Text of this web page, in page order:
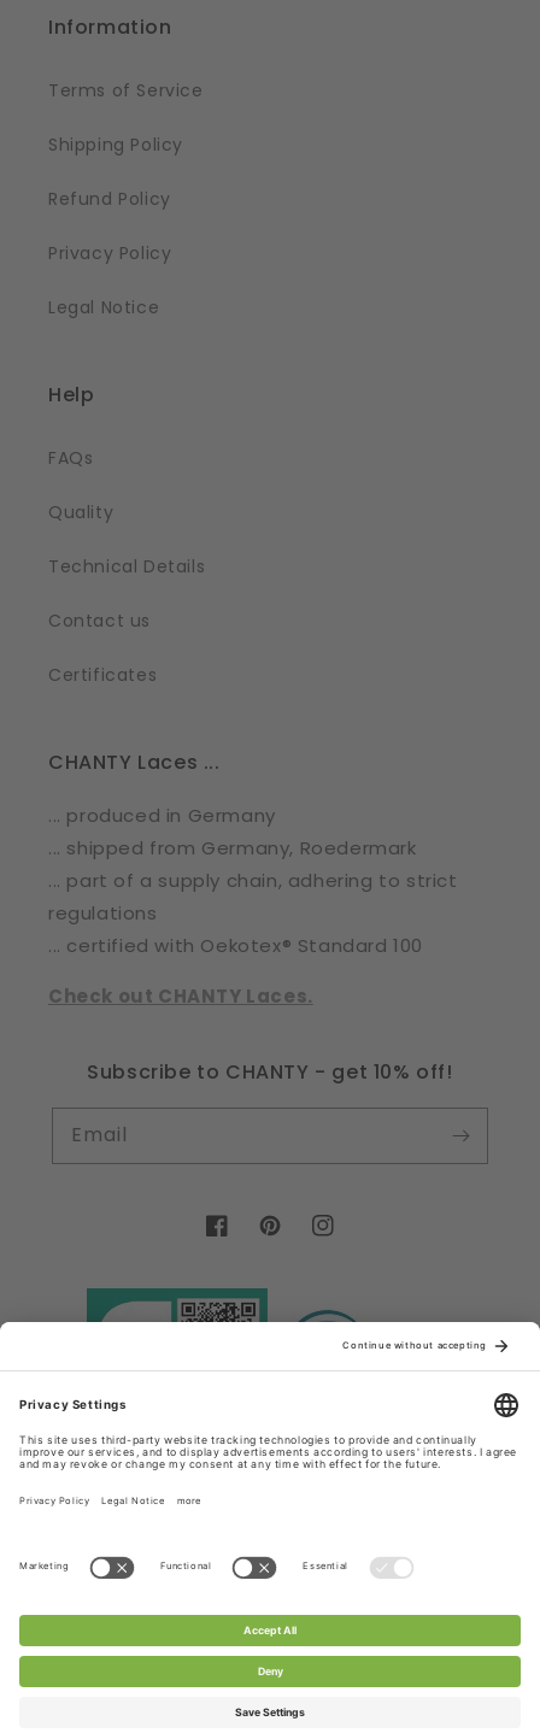
Information
Terms of Service
Shipping Policy
Refund Policy
Privacy Policy
Legal Notice
Help
FAQs
Quality
Technical Details
Contact us
Certificates
CHANTY Laces ...
... produced in Germany
... shipped from Germany, Roedermark
... part of a supply chain, adhering to strict
regulations
... certified with Oekotex® Standard 100
Check out CHANTY Laces.
Subscribe to CHANTY - get 10% off!
Email
FacebookPinterestInstagram
methods